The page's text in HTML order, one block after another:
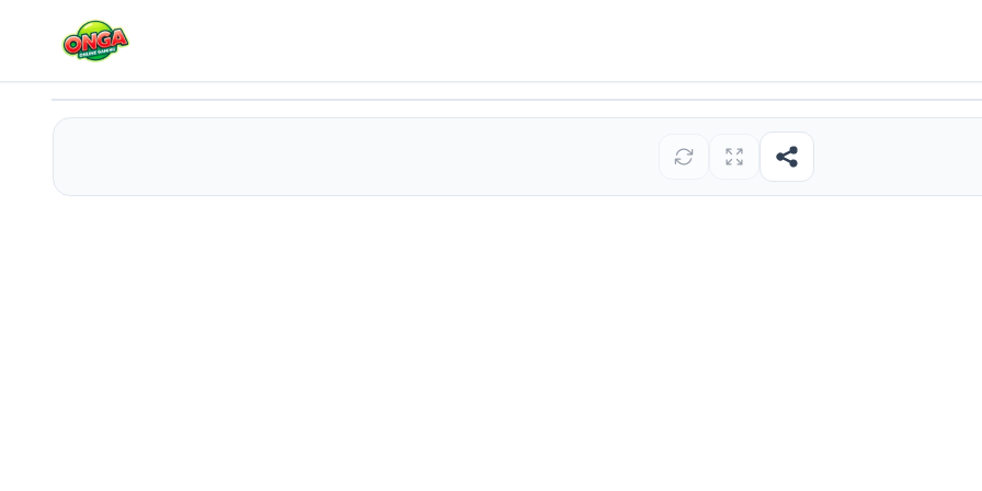
Spider-Man: Laboratory Lockdown